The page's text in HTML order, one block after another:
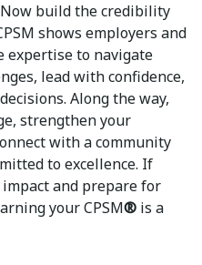
build the credibility
shows employers and
expertise to navigate
lead with confidence,
Along the way,
strengthen your
with a community
to excellence. If
and prepare for
your CPSM® is a